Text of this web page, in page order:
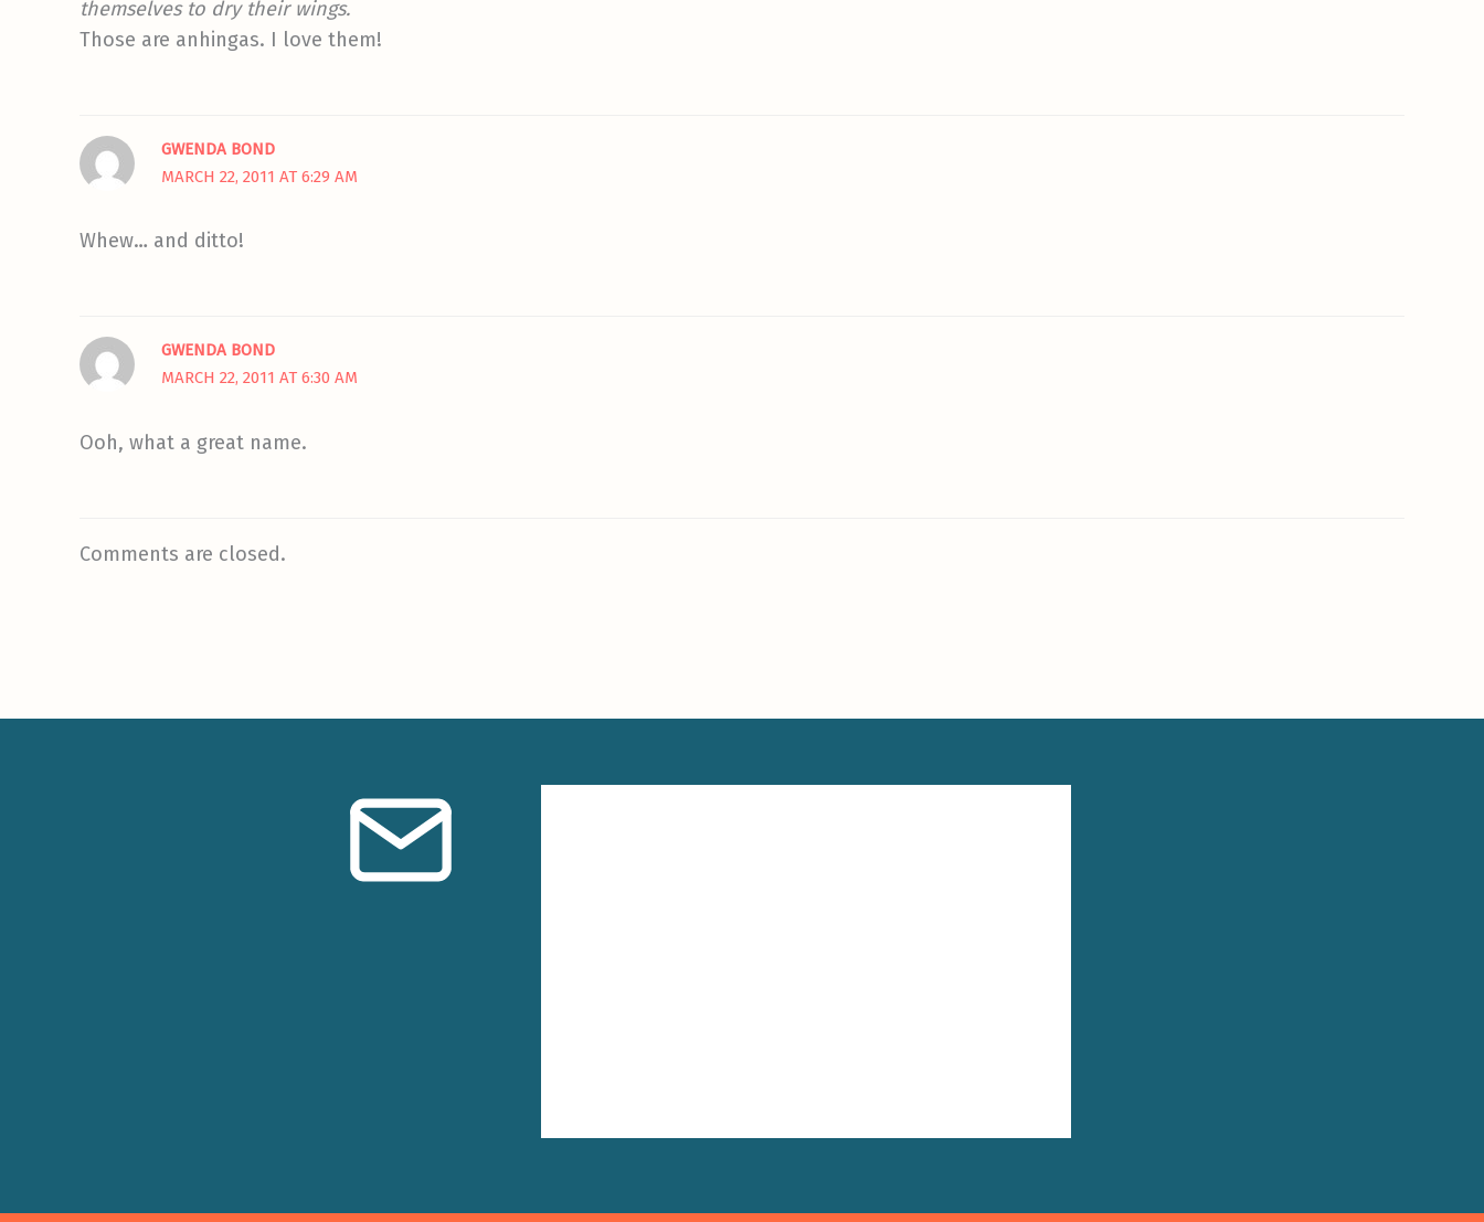
themselves to dry their wings.
Those are anhingas. I love them!
GWENDA BOND
MARCH 22, 2011 AT 6:29 AM
Whew… and ditto!
GWENDA BOND
MARCH 22, 2011 AT 6:30 AM
Ooh, what a great name.
Comments are closed.